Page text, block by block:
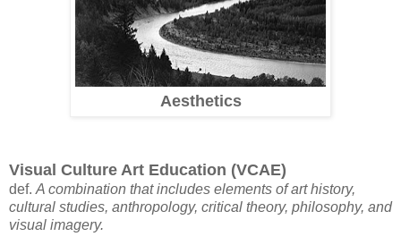
Aesthetics
Visual Culture Art Education (VCAE)
def. A combination that includes elements of art history,
cultural studies, anthropology, critical theory, philosophy, and
visual imagery.